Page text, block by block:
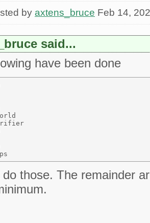
by axtens_bruce Feb 14,
said...
have been done
do those. The remainder